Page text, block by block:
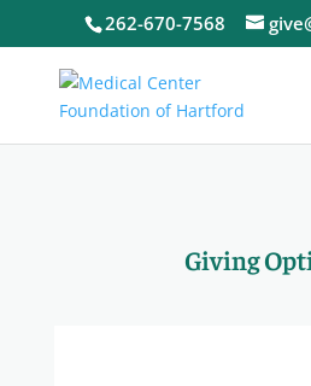
262-670-7568
Giving